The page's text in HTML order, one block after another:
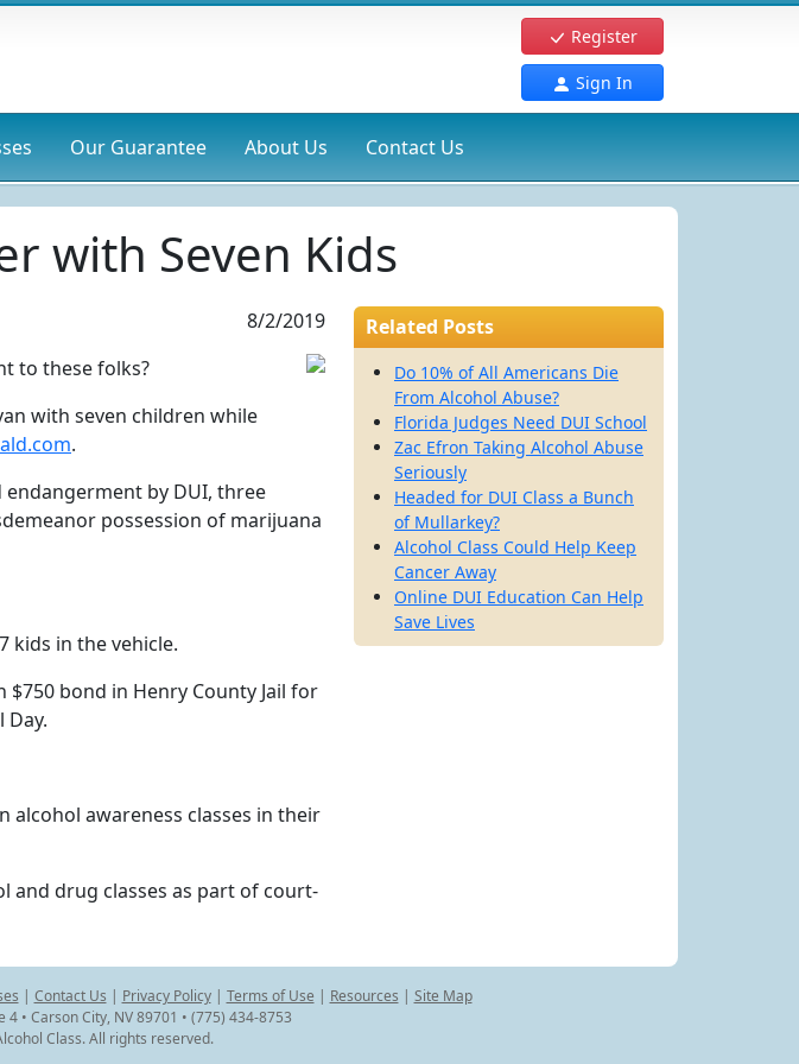
Register
Sign In
Our Guarantee About Us Contact Us
with Seven Kids
8/2/2019
to these folks?
with seven children while
.
endangerment by DUI, three
possession of marijuana
kids in the vehicle.
bond in Henry County Jail for
alcohol awareness classes in their
and drug classes as part of court-
Related Posts
Do 10% of All Americans Die
From Alcohol Abuse?
Florida Judges Need DUI School
Zac Efron Taking Alcohol Abuse
Seriously
Headed for DUI Class a Bunch
of Mullarkey?
Alcohol Class Could Help Keep
Cancer Away
Online DUI Education Can Help
Save Lives
| Contact Us | Privacy Policy| Terms of Use | Resources | Site Map
• Carson City, NV 89701 • (775) 434-8753
Class. All rights reserved.